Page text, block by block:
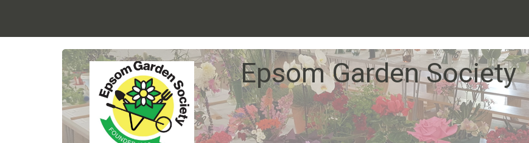
Epsom Garden Society